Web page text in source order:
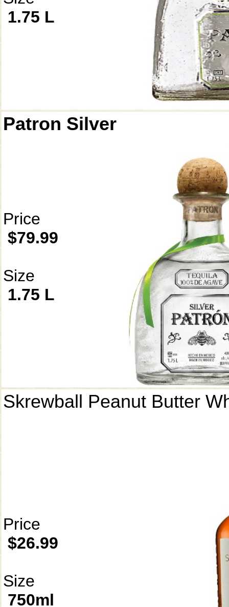
1.75 L
Patron Silver
Price
$79.99
Size
1.75 L
Skrewball Peanut Butter
Price
$26.99
Size
750ml